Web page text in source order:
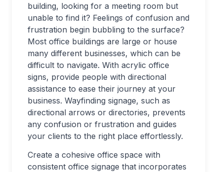
building, looking for a meeting room but
unable to find it? Feelings of confusion and
frustration begin bubbling to the surface?
Most office buildings are large or house
many different businesses, which can be
difficult to navigate. With acrylic office
signs, provide people with directional
assistance to ease their journey at your
business. Wayfinding signage, such as
directional arrows or directories, prevents
any confusion or frustration and guides
your clients to the right place effortlessly.
Create a cohesive office space with
consistent office signage that incorporates